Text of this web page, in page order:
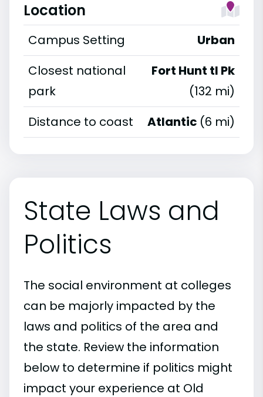
Location
Campus Setting
Urban
Closest national
park
Fort Hunt tl Pk
(132 mi)
Distance to coast
Atlantic (6 mi)
State Laws and
Politics
The social environment at colleges
can be majorly impacted by the
laws and politics of the area and
the state. Review the information
below to determine if politics might
impact your experience at Old